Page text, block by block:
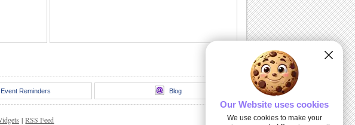
Wish your friends/ family/ loved ones a
Event Reminders Blog
| RSS Feed
Our Website uses cookies
We use cookies to make your